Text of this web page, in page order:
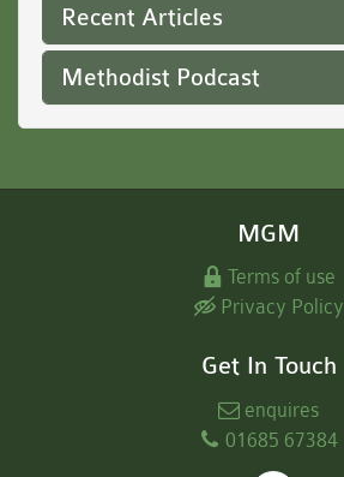
Recent Articles
Methodist Podcast
MGM
Terms of use
Privacy Policy
Get In Touch
enquires
01685 67384